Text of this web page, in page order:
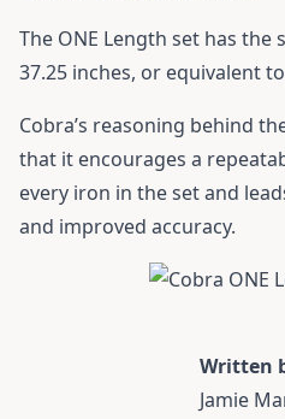
The ONE Length set has the
37.25 inches, or equivalent
Cobra’s reasoning behind
that it encourages a
every iron in the set and
and improved accuracy.
Written
Jamie